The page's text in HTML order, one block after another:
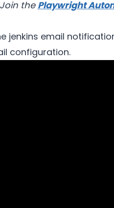
the Playwright
jenkins email
configuration.